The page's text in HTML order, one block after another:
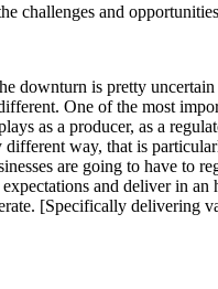
challenges and
downturn is pretty
One of the most
as a producer, as a
way, that is
are going to have to
and deliver in
[Specifically delivering